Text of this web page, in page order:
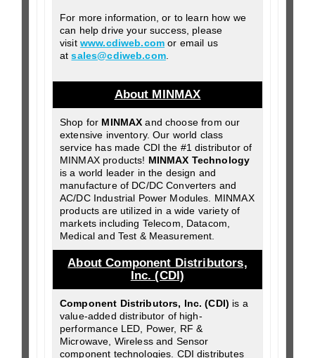
For more information, or to learn how we
can help drive your success, please
visit www.cdiweb.com or email us
atsales@cdiweb.com.
About MINMAX
Shop for MINMAX and choose from our
extensive inventory. Our world class
service has made CDI the #1 distributor of
MINMAX products! MINMAX Technology
is a world leader in the design and
manufacture of DC/DC Converters and
AC/DC Industrial Power Modules. MINMAX
products are utilized in a wide variety of
markets including Telecom, Datacom,
Medical and Test & Measurement.
About Component Distributors,
Inc. (CDI)
Component Distributors, Inc. (CDI) is a
value-added distributor of high-
performance LED, Power, RF &
Microwave, Wireless and Sensor
component technologies. CDI distributes